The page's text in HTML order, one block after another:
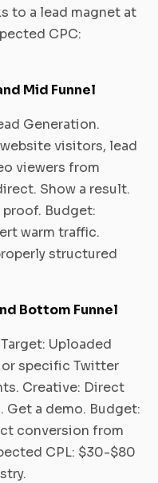
to a lead magnet at
CPC:
Mid Funnel
Generation.
visitors, lead
viewers from
Show a result.
Budget:
warm traffic.
structured
Bottom Funnel
Uploaded
specific Twitter
Creative: Direct
Get a demo. Budget:
conversion from
CPL: $30-$80